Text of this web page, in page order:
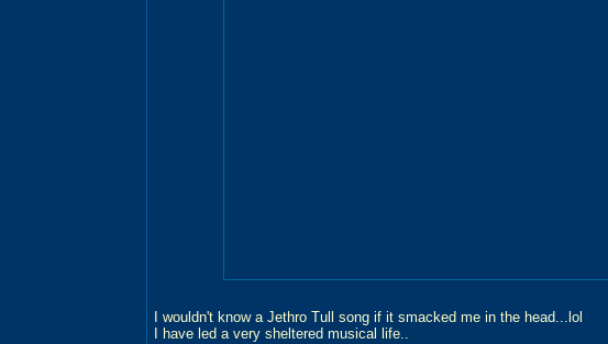
I wouldn't know a Jethro Tull song if it smacked me in the head...lol
I have led a very sheltered musical life..